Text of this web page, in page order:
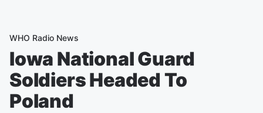
WHO Radio News
Iowa National Guard
Soldiers Headed To
Poland